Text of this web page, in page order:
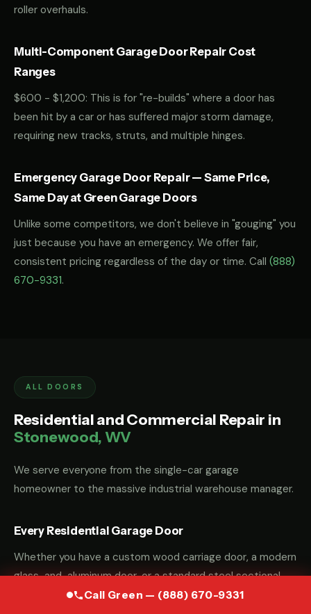
Call Green — (888) 670-9331
roller overhauls.
Multi-Component Garage Door Repair Cost
Ranges
$600 - $1,200: This is for "re-builds" where a door has
been hit by a car or has suffered major storm damage,
requiring new tracks, struts, and multiple hinges.
Emergency Garage Door Repair — Same Price,
Same Day at Green Garage Doors
Unlike some competitors, we don't believe in "gouging" you
just because you have an emergency. We offer fair,
consistent pricing regardless of the day or time. Call (888)
670-9331.
ALL DOORS
Residential and Commercial Repair in
Stonewood, WV
We serve everyone from the single-car garage
homeowner to the massive industrial warehouse manager.
Every Residential Garage Door
Whether you have a custom wood carriage door, a modern
glass-and-aluminum door, or a standard steel sectional
door, we have the parts and the "know-how" to fix it.